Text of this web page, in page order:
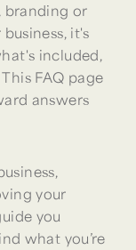
branding or
it's
included,
FAQ page
answers
your
you
what you’re